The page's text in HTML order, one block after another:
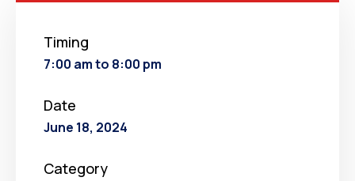
Timing
7:00 am to 8:00 pm
Date
June 18, 2024
Category